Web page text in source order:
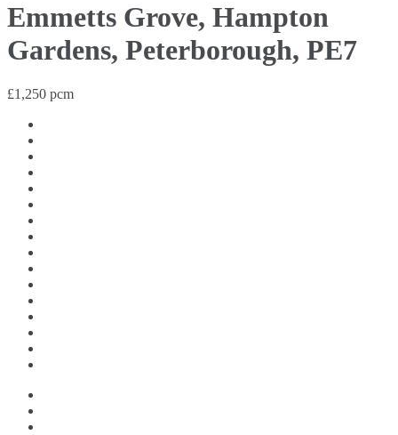
Emmetts Grove, Hampton
Gardens, Peterborough, PE7
£1,250 pcm